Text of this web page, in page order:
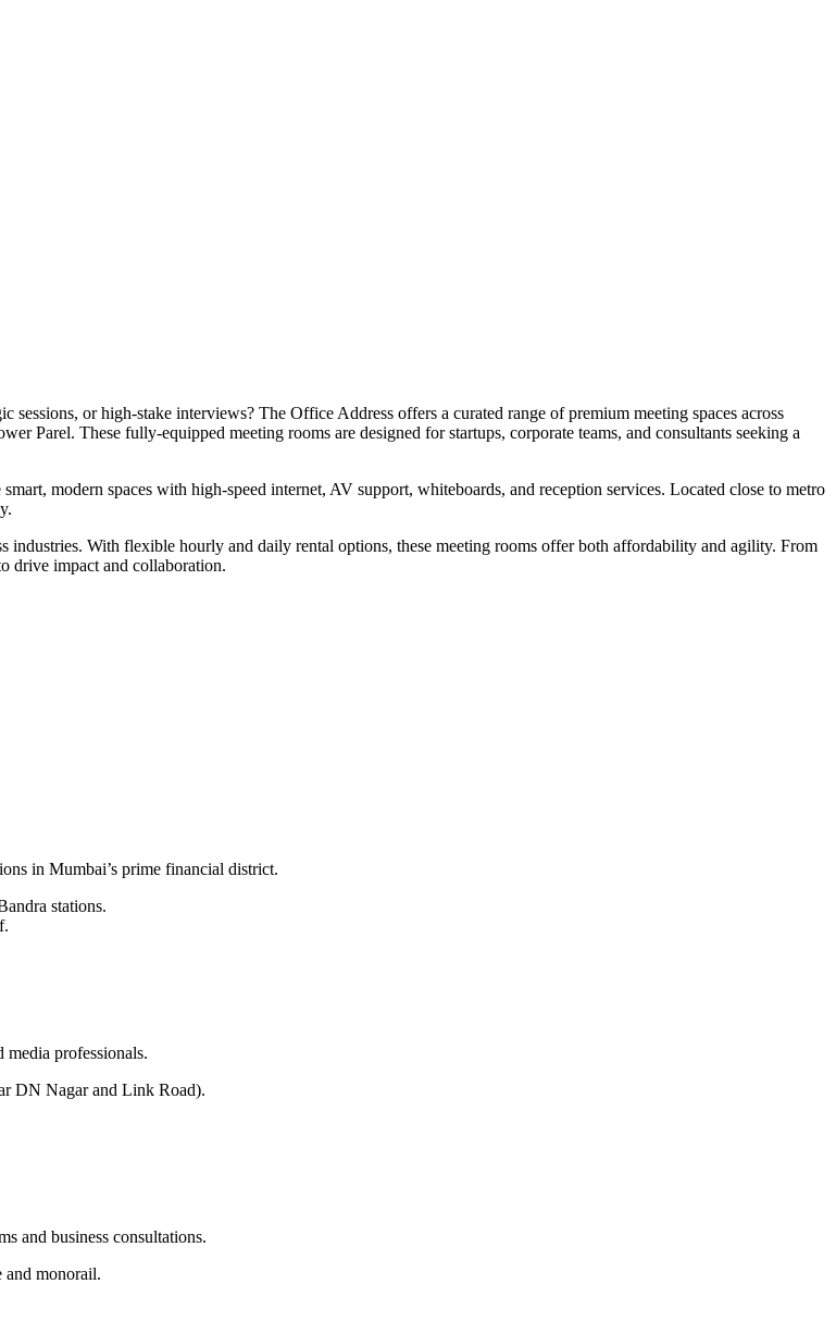
or high-stake interviews? The Office Address offers a curated range of premium meeting spaces across
Parel. These fully-equipped meeting rooms are designed for startups, corporate teams, and consultants seeking a
modern spaces with high-speed internet, AV support, whiteboards, and reception services. Located close to metro
industries. With flexible hourly and daily rental options, these meeting rooms offer both affordability and agility. From
drive impact and collaboration.
in Mumbai’s prime financial district.
stations.
professionals.
DN Nagar and Link Road).
and business consultations.
and monorail.